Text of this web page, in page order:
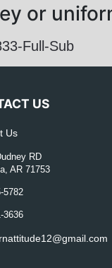
or
Full-Sub
US
Us
RD
AR 71753
5782
3636